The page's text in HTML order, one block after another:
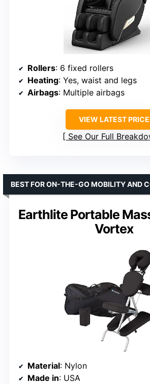
Rollers: 6 fixed rollers
Heating: Yes, waist and legs
Airbags: Multiple airbags
VIEW LATEST PRICE
See Our Full
Earthlite Portable
Vortex
BEST FOR ON-THE-GO MOBILITY AND
Material: Nylon
Made in: USA